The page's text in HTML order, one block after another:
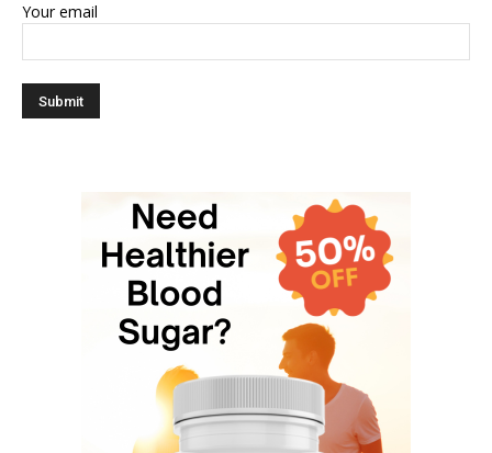
Your email